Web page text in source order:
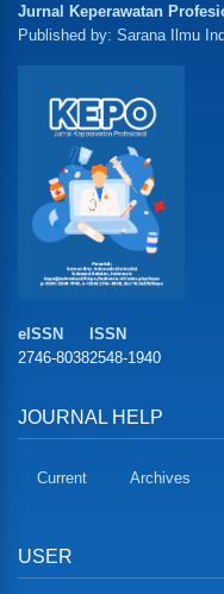
Jurnal Keperawatan
Published by: Sarana Ilmu
eISSN
2746-8038
ISSN
2548-1940
JOURNAL HELP
Current Archives
USER